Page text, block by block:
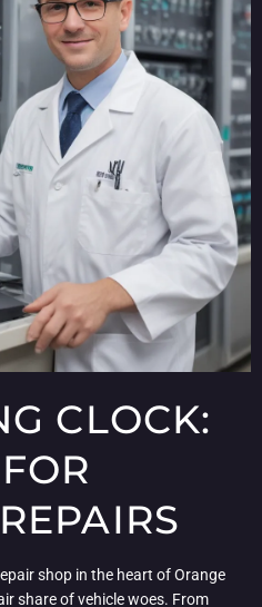
CLOCK:
shop in the heart of Orange
share of vehicle woes. From